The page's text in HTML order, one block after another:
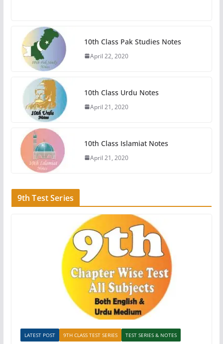
10th Class Pak Studies Notes
April 22, 2020
10th Class Urdu Notes
April 21, 2020
10th Class Islamiat Notes
April 21, 2020
9th Test Series
LATEST POST 9TH CLASS TEST SERIES TEST SERIES & NOTES